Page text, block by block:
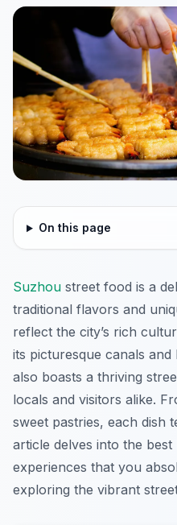
On this page
Suzhou street food is a
traditional flavors and
reflect the city’s rich
its picturesque canals and
also boasts a thriving
locals and visitors alike.
sweet pastries, each dish
article delves into the
experiences that you
exploring the vibrant